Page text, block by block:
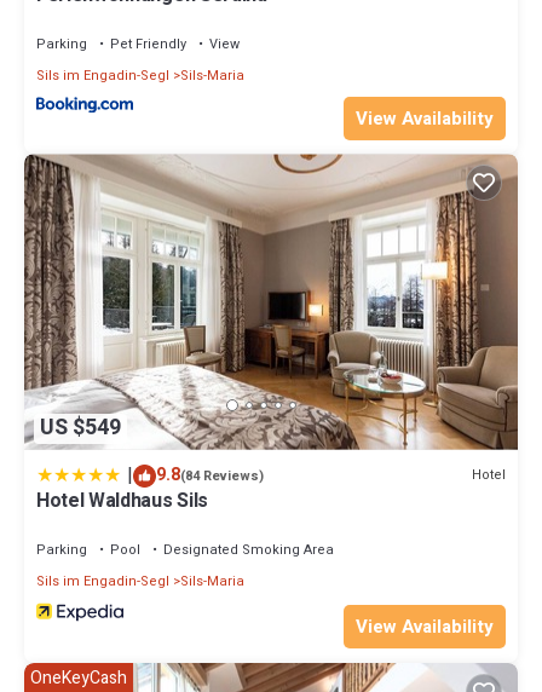
Parking Pet Friendly
View
Sils im Engadin-Segl
Sils-Maria
View Availability
US $549
| 9.8(84 Reviews) Hotel
Hotel Waldhaus Sils
Parking Pool
Designated Smoking Area
Sils im Engadin-Segl
Sils-Maria
View Availability
OneKeyCash